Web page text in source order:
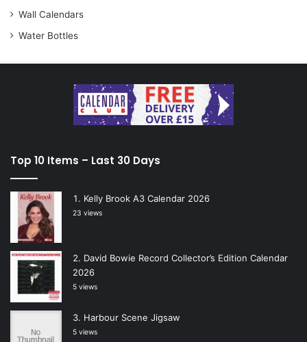
Wall Calendars
Water Bottles
Top 10 Items – Last 30 Days
Kelly Brook A3 Calendar 2026
23 views
David Bowie Record Collector’s Edition Calendar
2026
5 views
Harbour Scene Jigsaw
5 views